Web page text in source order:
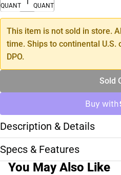
QUANTITY
QUANTITY
This item is not sold in store.
time. Ships to continental U.S.
DPO.
Sold
Description & Details
Specs & Features
You May Also Like